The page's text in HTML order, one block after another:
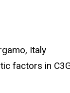
Italy
factors in